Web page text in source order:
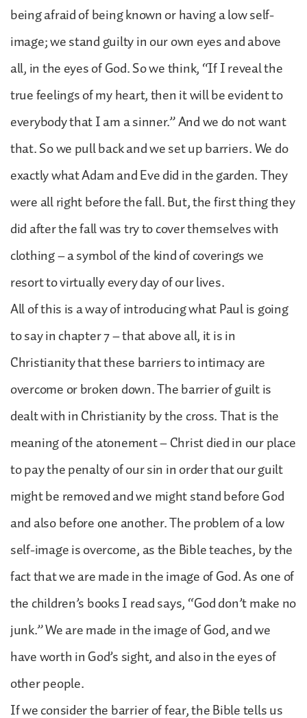
being afraid of being known or having a low self-
image; we stand guilty in our own eyes and above
all, in the eyes of God. So we think, “If I reveal the
true feelings of my heart, then it will be evident to
everybody that I am a sinner.” And we do not want
that. So we pull back and we set up barriers. We do
exactly what Adam and Eve did in the garden. They
were all right before the fall. But, the first thing they
did after the fall was try to cover themselves with
clothing – a symbol of the kind of coverings we
resort to virtually every day of our lives.
All of this is a way of introducing what Paul is going
to say in chapter 7 – that above all, it is in
Christianity that these barriers to intimacy are
overcome or broken down. The barrier of guilt is
dealt with in Christianity by the cross. That is the
meaning of the atonement – Christ died in our place
to pay the penalty of our sin in order that our guilt
might be removed and we might stand before God
and also before one another. The problem of a low
self-image is overcome, as the Bible teaches, by the
fact that we are made in the image of God. As one of
the children’s books I read says, “God don’t make no
junk.” We are made in the image of God, and we
have worth in God’s sight, and also in the eyes of
other people.
If we consider the barrier of fear, the Bible tells us